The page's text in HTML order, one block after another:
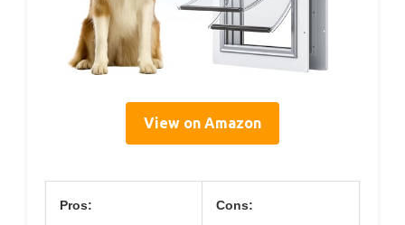
View on Amazon
Pros: Cons: